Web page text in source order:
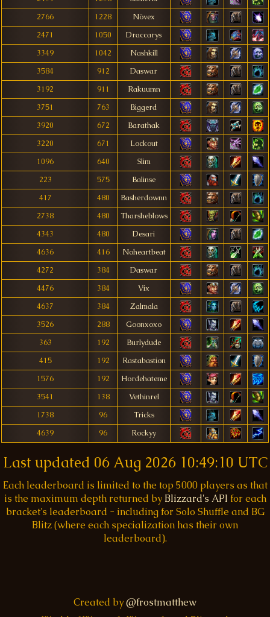
2766
1228
Növex
2471
1050
Draccarys
3349
1042
Nashkill
3584
912
Daswar
3192
911
Rakuumn
3751
763
Biggerd
3920
672
Barathak
3220
671
Lockout
1096
640
Slim
223
575
Balinse
417
480
Basherdownn
2738
480
Tharsheblows
4343
480
Desari
4636
416
Noheartbeat
4272
384
Daswar
4476
384
Vix
4637
384
Zalmala
3526
288
Goonxoxo
363
192
Burlydude
415
192
Rastabastion
1576
192
Hordehateme
3541
138
Vethinrel
1738
96
Tricks
4639
96 Rockyy
Last updated 06 Aug 2026 10:49:10 UTC
Each leaderboard is limited to the top 5000 players as that
is the maximum depth returned by Blizzard's API for each
bracket's leaderboard - including for Solo Shuffle and BG
Blitz (where each specialization has their own
leaderboard).
Created by@frostmatthew